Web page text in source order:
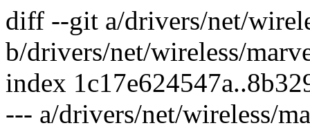
diff --git a/drivers/net/
b/drivers/net/wireless/
index
--- a/drivers/net/wireless/